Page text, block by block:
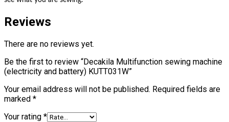
Reviews
There are no reviews yet.
Be the first to review “Decakila Multifunction sewing machine
(electricity and battery) KUTT031W”
Your email address will not be published. Required fields are
marked *
Your rating *